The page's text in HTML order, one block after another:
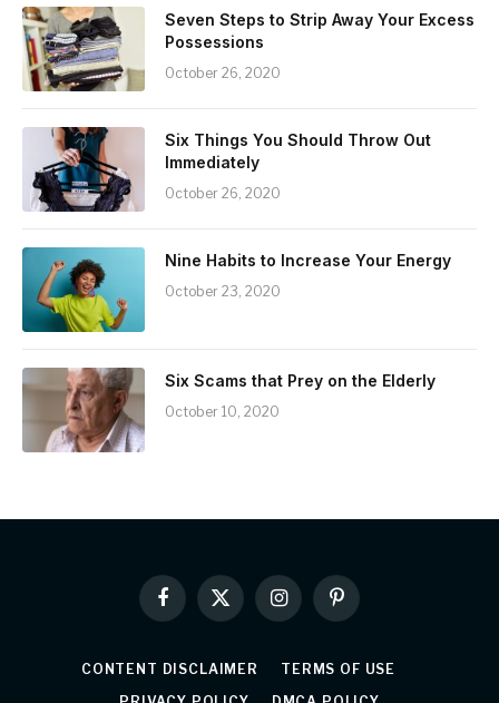
Seven Steps to Strip Away Your Excess
Possessions
October 26, 2020
Six Things You Should Throw Out
Immediately
October 26, 2020
Nine Habits to Increase Your Energy
October 23, 2020
Six Scams that Prey on the Elderly
October 10, 2020
Facebook
X
(Twitter)
InstagramPinterest
CONTENT DISCLAIMER
TERMS OF USE